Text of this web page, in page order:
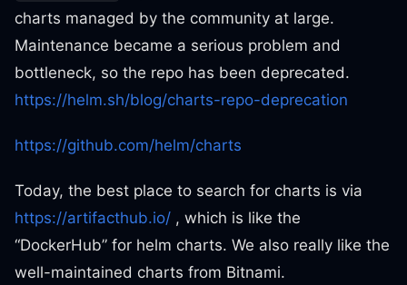
charts managed by the community at large.
Maintenance became a serious problem and
bottleneck, so the repo has been deprecated.
https://helm.sh/blog/charts-repo-deprecation
https://github.com/helm/charts
Today, the best place to search for charts is via
https://artifacthub.io/ , which is like the
“DockerHub” for helm charts. We also really like the
well-maintained charts from Bitnami.